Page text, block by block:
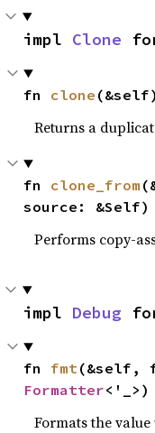
impl Clone
fn clone
Returns a
fn clone_from
source: &Self)
Performs copy-
impl Debug
fn fmt
Formatter
Formats the